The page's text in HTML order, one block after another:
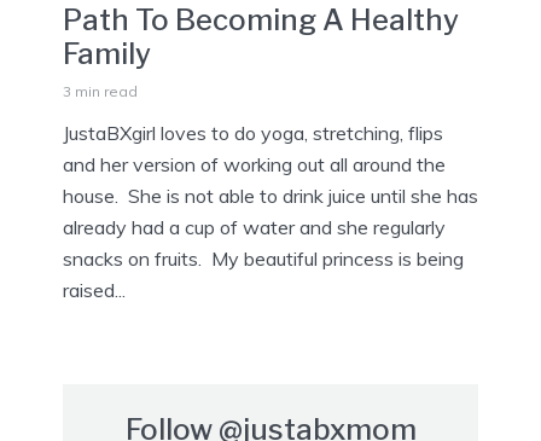
Path To Becoming A Healthy
Family
3 min read
JustaBXgirl loves to do yoga, stretching, flips
and her version of working out all around the
house. She is not able to drink juice until she has
already had a cup of water and she regularly
snacks on fruits. My beautiful princess is being
raised...
Follow @justabxmom